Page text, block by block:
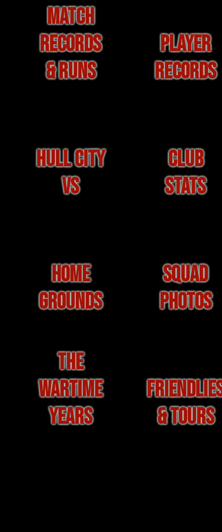
MATCH
RECORDS
& RUNS
PLAYER
RECORDS
HULL CITY
VS
CLUB
STATS
HOME
GROUNDS
SQUAD
PHOTOS
THE
WARTIME
YEARS
& TOURS